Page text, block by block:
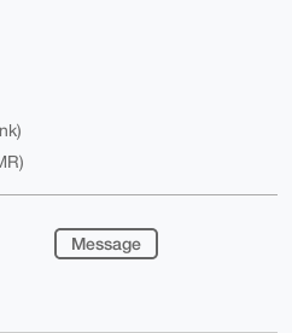
Message